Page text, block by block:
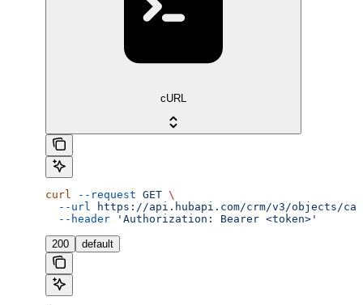
cURL
curl --request GET \
  --url
https://api.hubapi.com/crm/v3/objects/
  --header
'Authorization: Bearer <token>'
200 default